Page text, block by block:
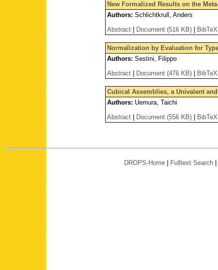
New Formalized Results on the
Authors: Schlichtkrull, Anders
Abstract
Document (516 KB) BibTeX
Normalization by Evaluation for
Authors: Sestini, Filippo
Abstract
Document (476 KB) BibTeX
Cubical Assemblies, a Univalent
Authors: Uemura, Taichi
Abstract
Document (556 KB) BibTeX
DROPS-Home Fulltext Search